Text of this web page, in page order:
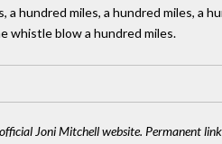
a hundred miles, a hundred miles, a
whistle blow a hundred miles.
Joni Mitchell website. Permanent